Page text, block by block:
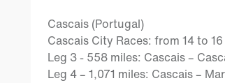
Cascais (Portugal)
Cascais City Races: from 14 to
Leg 3- 558 miles: Cascais –
Leg 4 – 1,071 miles: Cascais –